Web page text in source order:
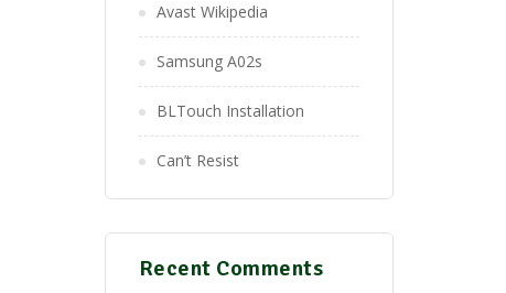
Avast Wikipedia
Samsung A02s
BLTouch Installation
Can’t Resist
Recent Comments